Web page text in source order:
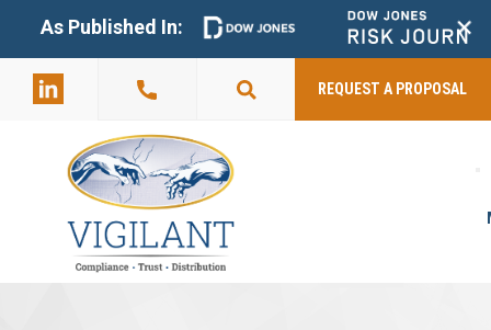
As Published In: +
2803
REQUEST A PROPOSAL